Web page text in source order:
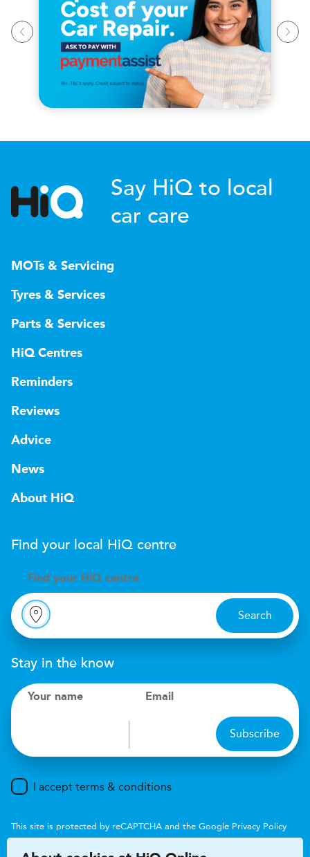
Say HiQ to local
car care
MOTs & Servicing
Tyres & Services
Parts & Services
HiQ Centres
Reminders
Reviews
Advice
News
About HiQ
Find your local HiQ centre
Find your H iQ centre
Search
Stay in the know
Your name Email
Subscribe
I accept terms & conditions
This site is protected by reCAPTCHA and the Google Privacy Policy